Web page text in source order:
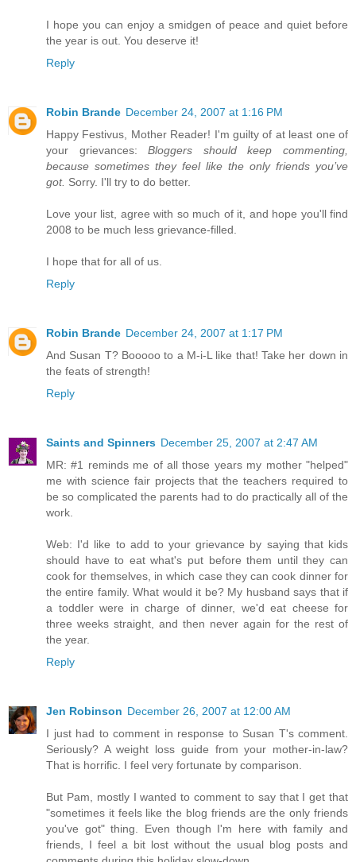
I hope you can enjoy a smidgen of peace and quiet before
the year is out. You deserve it!
Reply
Robin Brande December 24, 2007 at 1:16 PM
Happy Festivus, Mother Reader! I'm guilty of at least one of
your grievances:Bloggers should keep commenting,
because sometimes they feel like the only friends you’ve
got. Sorry. I'll try to do better.
Love your list, agree with so much of it, and hope you'll find
2008 to be much less grievance-filled.
I hope that for all of us.
Reply
Robin Brande December 24, 2007 at 1:17 PM
And Susan T? Booooo to a M-i-L like that! Take her down in
the feats of strength!
Reply
Saints and Spinners December 25, 2007 at 2:47 AM
MR: #1 reminds me of all those years my mother "helped"
me with science fair projects that the teachers required to
be so complicated the parents had to do practically all of the
work.
Web: I'd like to add to your grievance by saying that kids
should have to eat what's put before them until they can
cook for themselves, in which case they can cook dinner for
the entire family. What would it be? My husband says that if
a toddler were in charge of dinner, we'd eat cheese for
three weeks straight, and then never again for the rest of
the year.
Reply
Jen Robinson December 26, 2007 at 12:00 AM
I just had to comment in response to Susan T's comment.
Seriously? A weight loss guide from your mother-in-law?
That is horrific. I feel very fortunate by comparison.
But Pam, mostly I wanted to comment to say that I get that
"sometimes it feels like the blog friends are the only friends
you've got" thing. Even though I'm here with family and
friends, I feel a bit lost without the usual blog posts and